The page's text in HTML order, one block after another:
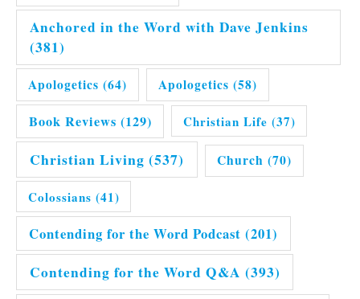
Anchored in the Word with Dave Jenkins
(381)
Apologetics (64) Apologetics (58)
Book Reviews (129) Christian Life (37)
Christian Living (537) Church (70)
Colossians (41)
Contending for the Word Podcast (201)
Contending for the Word Q&A (393)